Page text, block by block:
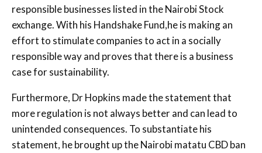
responsible businesses listed in the Nairobi Stock
exchange. With his Handshake Fund,he is making an
effort to stimulate companies to act in a socially
responsible way and proves that there is a business
case for sustainability.
Furthermore, Dr Hopkins made the statement that
more regulation is not always better and can lead to
unintended consequences. To substantiate his
statement, he brought up the Nairobi matatu CBD ban